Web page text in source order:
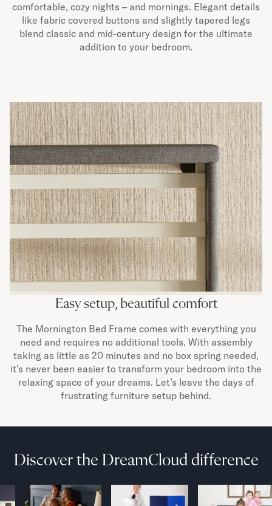
comfortable, cozy nights – and mornings. Elegant details
like fabric covered buttons and slightly tapered legs
blend classic and mid-century design for the ultimate
addition to your bedroom.
Easy setup, beautiful comfort
The Mornington Bed Frame comes with everything you
need and requires no additional tools. With assembly
taking as little as 20 minutes and no box spring needed,
it’s never been easier to transform your bedroom into the
relaxing space of your dreams. Let’s leave the days of
frustrating furniture setup behind.
Discover the DreamCloud difference